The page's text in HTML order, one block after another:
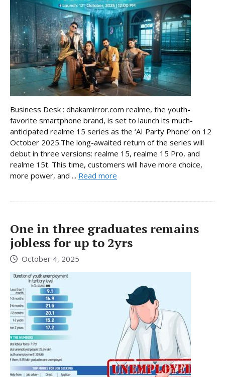
Business Desk : dhakamirror.com realme, the youth-
favorite smartphone brand, is set to launch its much-
anticipated realme 15 series as the ‘AI Party Phone’ on 12
October 2025.The long-awaited return of the series will
debut in three versions: realme 15, realme 15 Pro, and
realme 15t. This time, customers will have more choice,
more power, and ... Read more
One in three graduates remains
jobless for up to 2yrs
October 4, 2025